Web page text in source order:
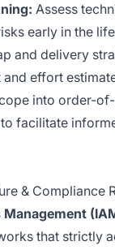
Assess
early in the
and delivery
effort
into order-
facilitate
& Compliance
that strictly